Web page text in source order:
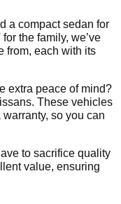
a compact sedan for
the family, we’ve
from, each with its
extra peace of mind?
These vehicles
so you can
to sacrifice quality
value, ensuring